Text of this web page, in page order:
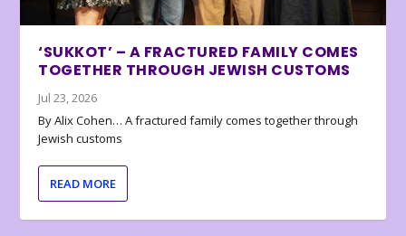
‘SUKKOT’ – A FRACTURED FAMILY COMES
TOGETHER THROUGH JEWISH CUSTOMS
Jul 23, 2026
By Alix Cohen… A fractured family comes together through
Jewish customs
READ MORE